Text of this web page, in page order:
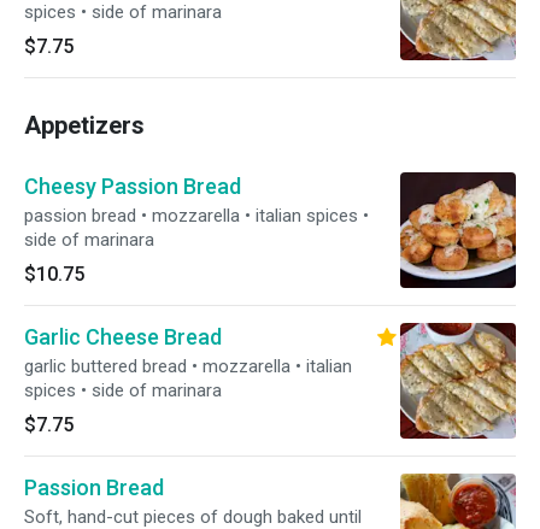
spices • side of marinara
$7.75
Appetizers
Cheesy Passion Bread
passion bread • mozzarella • italian spices •
side of marinara
$10.75
Garlic Cheese Bread
garlic buttered bread • mozzarella • italian
spices • side of marinara
$7.75
Passion Bread
Soft, hand-cut pieces of dough baked until